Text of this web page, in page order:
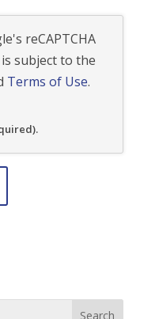
reCAPTCHA
subject to the
Terms of Use.